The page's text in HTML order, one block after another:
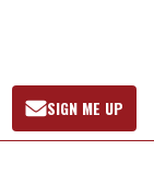
Open
Search
SIGN ME UP